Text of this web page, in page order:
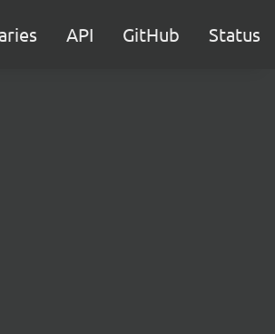
API GitHub Status